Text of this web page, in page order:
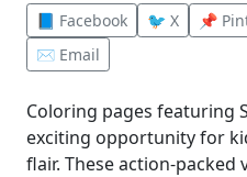
📘 Facebook 🐦 X 📌
✉️ Email
Coloring pages featuring
exciting opportunity for
flair. These action-